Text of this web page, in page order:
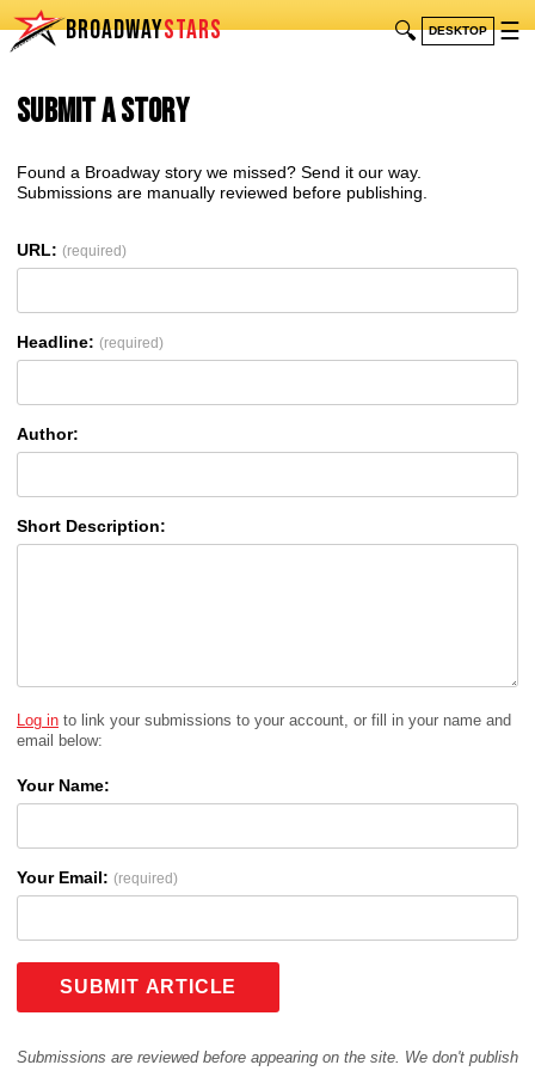
BROADWAYSTARS 🔍 DESKTOP ☰
Submit a Story
Found a Broadway story we missed? Send it our way.
Submissions are manually reviewed before publishing.
URL: (required)
Headline: (required)
Author:
Short Description:
Log in to link your submissions to your account, or fill in your name and
email below:
Your Name:
Your Email: (required)
SUBMIT ARTICLE
Submissions are reviewed before appearing on the site. We don't publish